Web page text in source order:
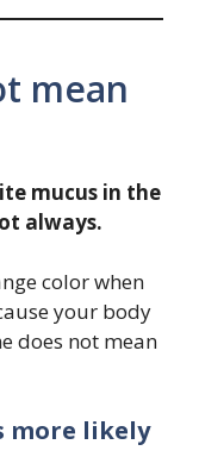
mean
mucus in the
always.
color when
your body
does not mean
more likely